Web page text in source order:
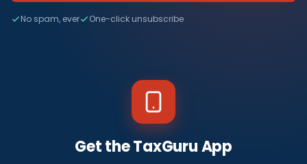
No spam, ever One-click unsubscribe
Get the TaxGuru App